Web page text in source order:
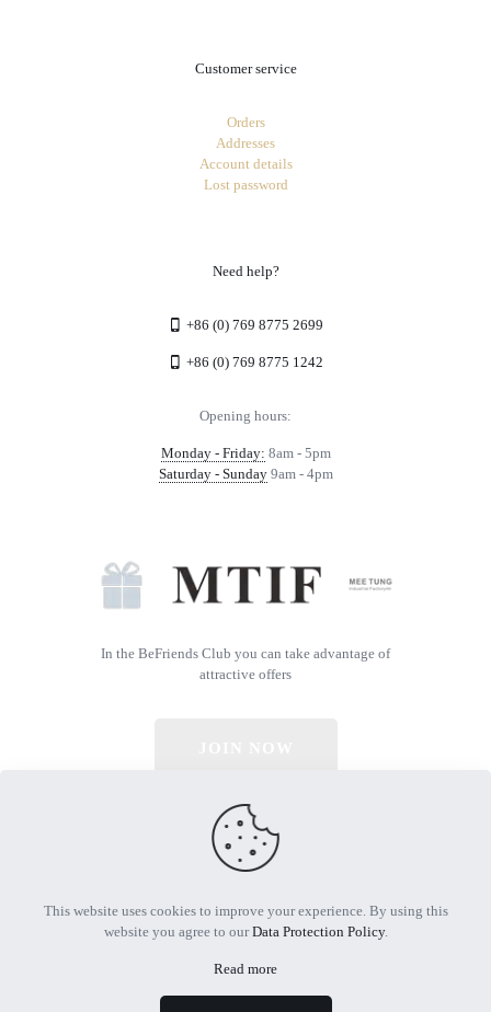
Customer service
Orders
Addresses
Account details
Lost password
Need help?
+86 (0) 769 8775 2699
+86 (0) 769 8775 1242
Opening hours:
Monday - Friday: 8am - 5pm
Saturday - Sunday9am - 4pm
In the BeFriends Club you can take advantage of
attractive offers
© 2026 All Rights Reserved | Powered by MTIF
This website uses cookies to improve your experience. By using this
website you agree to ourData Protection Policy.
Read more